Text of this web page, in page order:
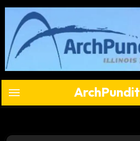
Skip
content
ArchPundit